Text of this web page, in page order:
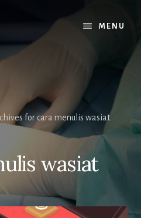
MENU
for cara menulis wasiat
wasiat